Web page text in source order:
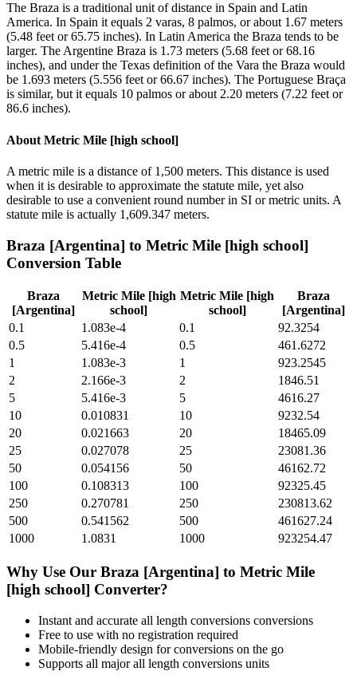
The Braza is a traditional unit of distance in Spain and Latin
America. In Spain it equals 2 varas, 8 palmos, or about 1.67 meters
(5.48 feet or 65.75 inches). In Latin America the Braza tends to be
larger. The Argentine Braza is 1.73 meters (5.68 feet or 68.16
inches), and under the Texas definition of the Vara the Braza would
be 1.693 meters (5.556 feet or 66.67 inches). The Portuguese Braça
is similar, but it equals 10 palmos or about 2.20 meters (7.22 feet or
86.6 inches).
About Metric Mile [high school]
A metric mile is a distance of 1,500 meters. This distance is used
when it is desirable to approximate the statute mile, yet also
desirable to use a convenient round number in SI or metric units. A
statute mile is actually 1,609.347 meters.
Braza [Argentina] to Metric Mile [high school]
Conversion Table
Braza
[Argentina]
Metric Mile [high
school]
Metric Mile [high
school]
Braza
[Argentina]
0.1
1.083e-4 0.1
92.3254
0.5
5.416e-4 0.5
461.6272
1
1.083e-3 1
923.2545
2
2.166e-3 2
1846.51
5
5.416e-3 5
4616.27
10
0.010831 10
9232.54
20
0.021663 20
18465.09
25
0.027078 25
23081.36
50
0.054156 50
46162.72
100
0.108313 100
92325.45
250
0.270781 250
230813.62
500
0.541562 500
461627.24
1000
1.0831 1000 923254.47
Why Use Our Braza [Argentina] to Metric Mile
[high school] Converter?
Instant and accurate all length conversions conversions
Free to use with no registration required
Mobile-friendly design for conversions on the go
Supports all majorall length conversions units